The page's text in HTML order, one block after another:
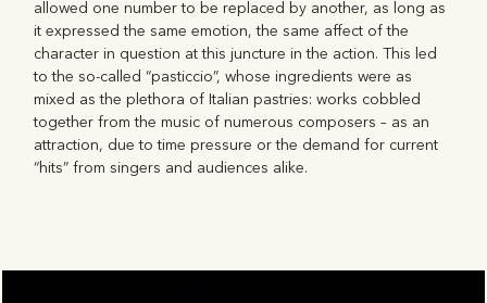
allowed one number to be replaced by another, as long as
it expressed the same emotion, the same affect of the
character in question at this juncture in the action. This led
to the so-called “pasticcio”, whose ingredients were as
mixed as the plethora of Italian pastries: works cobbled
together from the music of numerous composers – as an
attraction, due to time pressure or the demand for current
“hits” from singers and audiences alike.